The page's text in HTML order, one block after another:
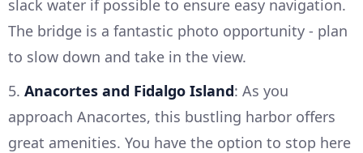
slack water if possible to ensure easy navigation.
The bridge is a fantastic photo opportunity - plan
to slow down and take in the view.
5. Anacortes and Fidalgo Island: As you
approach Anacortes, this bustling harbor offers
great amenities. You have the option to stop here